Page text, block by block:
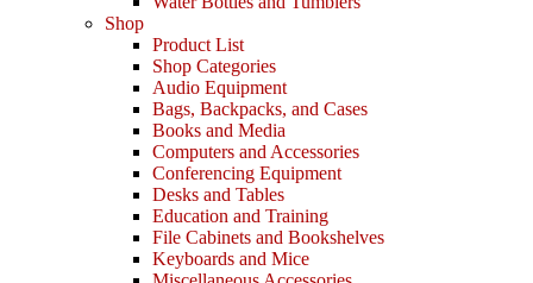
Shop
Product List
Shop Categories
Audio Equipment
Bags, Backpacks, and Cases
Books and Media
Computers and Accessories
Conferencing Equipment
Desks and Tables
Education and Training
File Cabinets and Bookshelves
Keyboards and Mice